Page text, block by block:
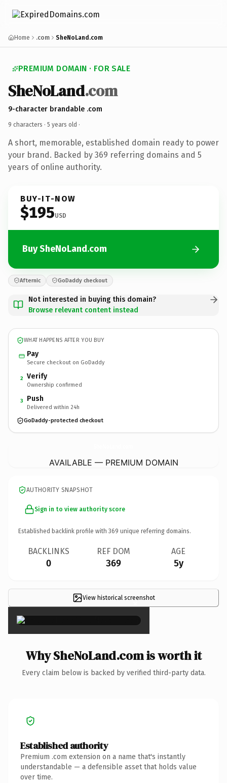
Home .com SheNoLand.com
PREMIUM DOMAIN · FOR SALE
SheNoLand.com
9-character brandable .com
9 characters · 5 years old ·
A short, memorable, established domain ready to power
your brand. Backed by 369 referring domains and 5
years of online authority.
BUY-IT-NOW
$195USD
Buy SheNoLand.com
Afternic GoDaddy checkout
Not interested in buying this domain?
Browse relevant content instead
WHAT HAPPENS AFTER YOU BUY
Pay
Secure checkout on GoDaddy
2 Verify
Ownership confirmed
3 Push
Delivered within 24h
GoDaddy-protected checkout
AVAILABLE — PREMIUM DOMAIN
AUTHORITY SNAPSHOT
Sign in to view authority score
Established backlink profile with 369 unique referring domains.
BACKLINKS
0
REF DOM
369
AGE
5y
View historical screenshot
×
Why SheNoLand.com is worth it
Every claim below is backed by verified third-party data.
Established authority
Premium .com extension on a name that's instantly
understandable — a defensible asset that holds value
over time.